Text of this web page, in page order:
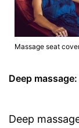
Massage seat
Deep
Deep